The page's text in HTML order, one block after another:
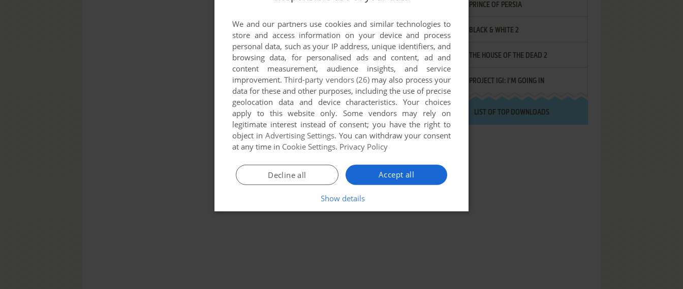
PRINCE OF PERSIA
BLACK & WHITE 2
THE HOUSE OF THE DEAD 2
PROJECT IGI: I'M GOING IN
LIST OF TOP DOWNLOADS
We and our partners use cookies and similar technologies to
store and access information on your device and process
personal data, such as your IP address, unique identifiers, and
browsing data, for personalised ads and content, ad and
content measurement, audience insights, and service
improvement.Third-party vendors (26)may also process your
data for these and other purposes, including the use of precise
geolocation data and device characteristics. Your choices
apply to this website only. Some vendors may rely on
legitimate interest instead of consent; you have the right to
object in Advertising Settings. You can withdraw your consent
at any time in Cookie Settings. Privacy Policy
Accept all
Decline all
Show details